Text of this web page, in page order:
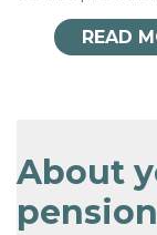
READ
About